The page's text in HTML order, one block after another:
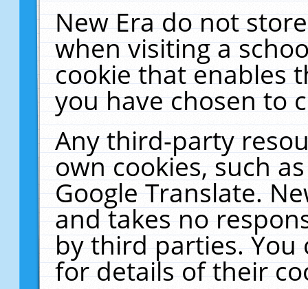
New Era do not
when visiting a
cookie that enables
you have chosen to
Any third-party
own cookies, such
Google Translate.
and takes no
by third parties. You
for details of their